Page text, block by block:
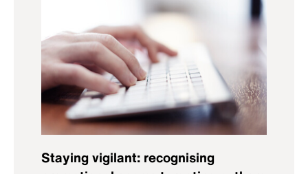
Staying vigilant: recognising